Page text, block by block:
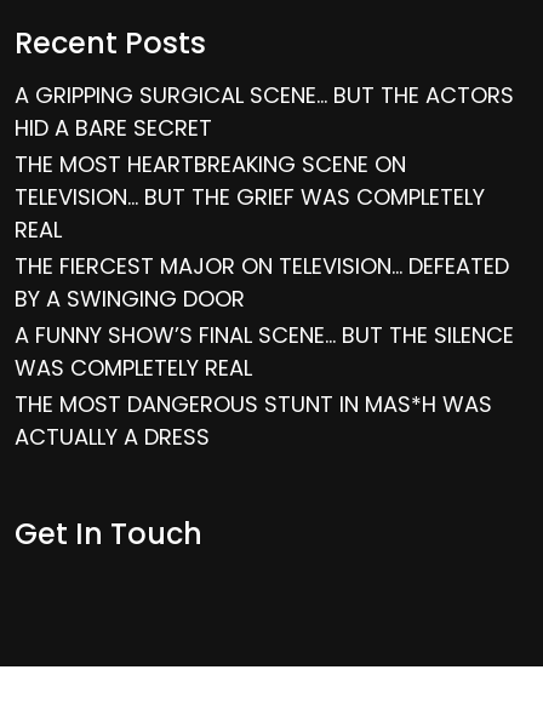
Recent Posts
A GRIPPING SURGICAL SCENE… BUT THE ACTORS
HID A BARE SECRET
THE MOST HEARTBREAKING SCENE ON
TELEVISION… BUT THE GRIEF WAS COMPLETELY
REAL
THE FIERCEST MAJOR ON TELEVISION… DEFEATED
BY A SWINGING DOOR
A FUNNY SHOW’S FINAL SCENE… BUT THE SILENCE
WAS COMPLETELY REAL
THE MOST DANGEROUS STUNT IN MAS*H WAS
ACTUALLY A DRESS
Get In Touch